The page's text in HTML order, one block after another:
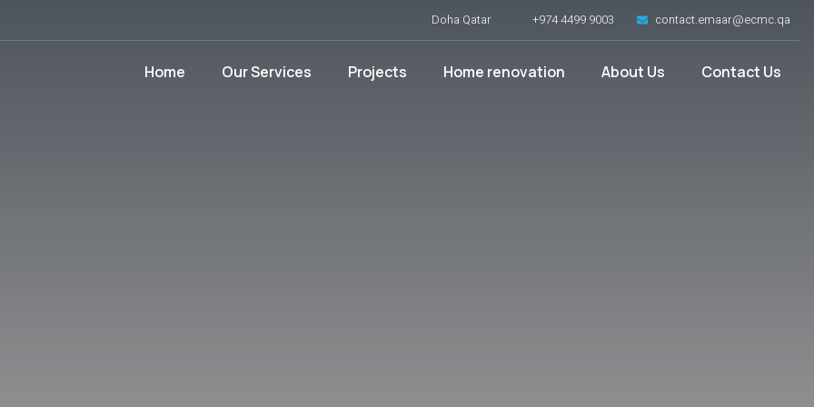
Doha Qatar +974 4499 9003 contact.emaar@ecmc.qa
Home Our Services Projects Home renovation About Us Contact Us